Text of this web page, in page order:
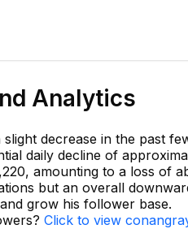
Analytics
decrease in the past
daily decline of
amounting to a loss of
but an overall
grow his follower base.
Click to view